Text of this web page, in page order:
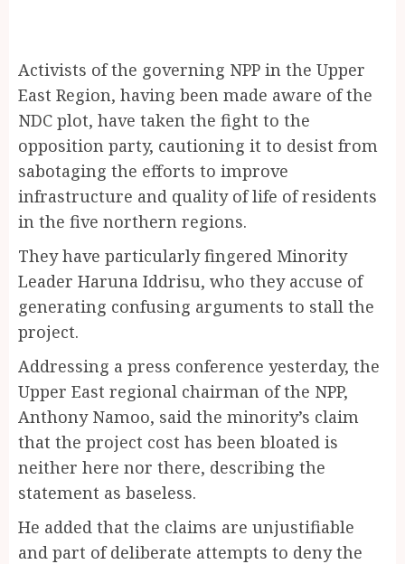
Activists of the governing NPP in the Upper
East Region, having been made aware of the
NDC plot, have taken the fight to the
opposition party, cautioning it to desist from
sabotaging the efforts to improve
infrastructure and quality of life of residents
in the five northern regions.
They have particularly fingered Minority
Leader Haruna Iddrisu, who they accuse of
generating confusing arguments to stall the
project.
Addressing a press conference yesterday, the
Upper East regional chairman of the NPP,
Anthony Namoo, said the minority’s claim
that the project cost has been bloated is
neither here nor there, describing the
statement as baseless.
He added that the claims are unjustifiable
and part of deliberate attempts to deny the